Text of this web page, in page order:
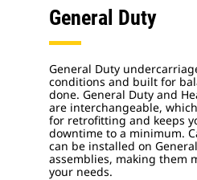
General Duty
General Duty
conditions and built for
done. General Duty and
are interchangeable,
for retrofitting and keeps
downtime to a minimum.
can be installed on
assemblies, making them
your needs.